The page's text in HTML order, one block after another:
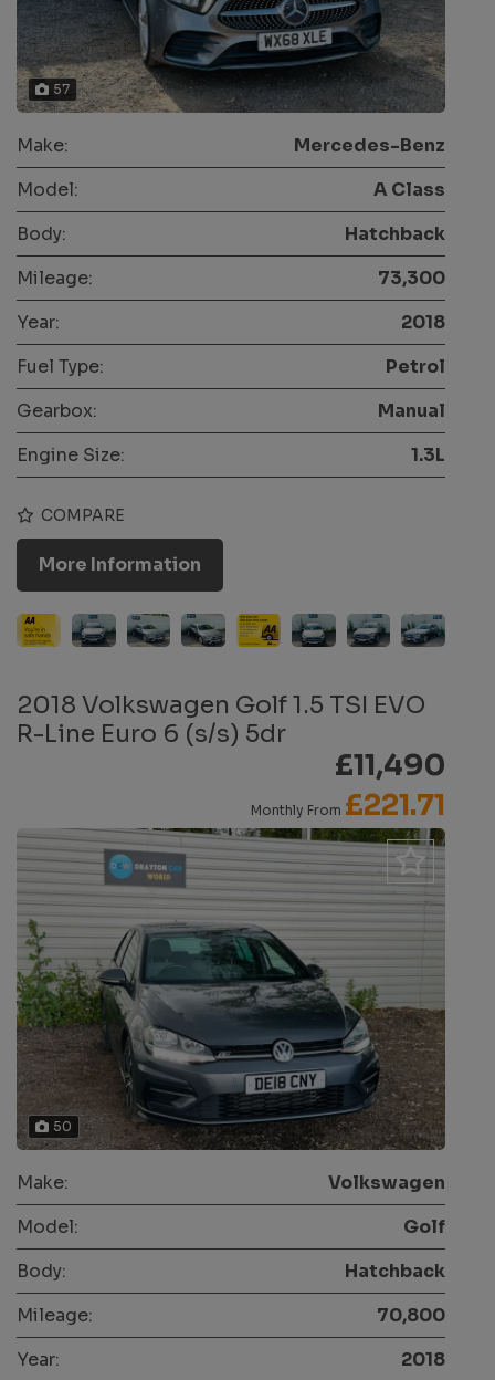
57
Make:
Mercedes-Benz
Model:
A Class
Body:
Hatchback
Mileage:
73,300
Year:
2018
Fuel Type:
Petrol
Gearbox:
Manual
Engine Size:
1.3L
COMPARE
More Information
2018 Volkswagen Golf 1.5 TSI EVO
R-Line Euro 6 (s/s) 5dr
£11,490
Monthly From £221.71
50
Make:
Volkswagen
Model:
Golf
Body:
Hatchback
Mileage:
70,800
Year:
2018